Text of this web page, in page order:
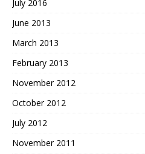
July 2016
June 2013
March 2013
February 2013
November 2012
October 2012
July 2012
November 2011